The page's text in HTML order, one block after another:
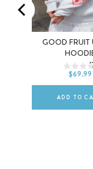
GOOD FRUIT
$69.99
XS S
XL
ADD TO